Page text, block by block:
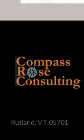
Rutland, VT 05701